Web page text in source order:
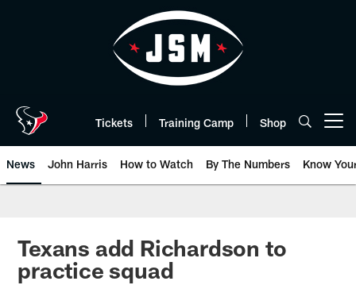
Tickets Training Camp Shop
News John Harris How to Watch By The Numbers Know
Texans add Richardson to
practice squad